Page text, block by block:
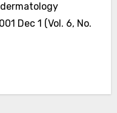
Dec 1 (Vol. 6, No.